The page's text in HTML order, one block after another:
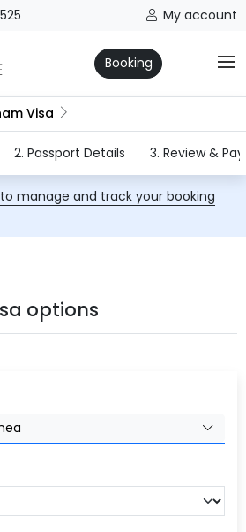
My account
Booking
Visa
2. Passport Details 3. Review &
manage and track your booking
options